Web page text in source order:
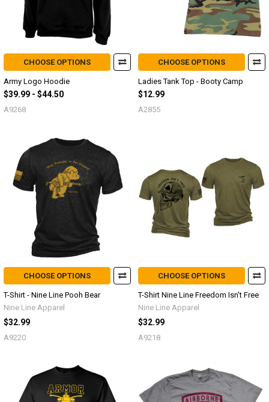
CHOOSE OPTIONS
Army Logo Hoodie
$39.99 - $44.50
A9268
CHOOSE OPTIONS
Ladies Tank Top - Booty Camp
$12.99
A2855
CHOOSE OPTIONS
T-Shirt - Nine Line Pooh Bear
Nine Line Apparel
$32.99
A9220
CHOOSE OPTIONS
T-Shirt Nine Line Freedom Isn't Free
Nine Line Apparel
$32.99
A9218